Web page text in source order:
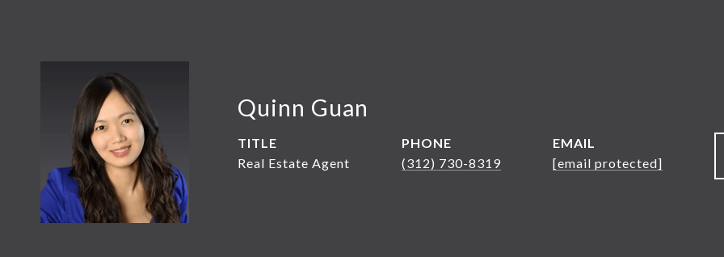
Quinn Guan
TITLE
Real Estate Agent
PHONE
(312) 730-8319
EMAIL
[email protected]